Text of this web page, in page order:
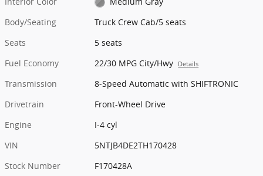
Body/Seating
Truck Crew Cab/5 seats
Seats
5 seats
Fuel Economy
22/30 MPG City/Hwy Details
Transmission
8-Speed Automatic with SHIFTRONIC
Drivetrain
Front-Wheel Drive
Engine
I-4 cyl
VIN
5NTJB4DE2TH170428
Stock Number
F170428A